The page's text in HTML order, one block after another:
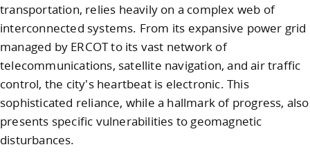
transportation, relies heavily on a complex web of
interconnected systems. From its expansive power grid
managed by ERCOT to its vast network of
telecommunications, satellite navigation, and air traffic
control, the city's heartbeat is electronic. This
sophisticated reliance, while a hallmark of progress, also
presents specific vulnerabilities to geomagnetic
disturbances.